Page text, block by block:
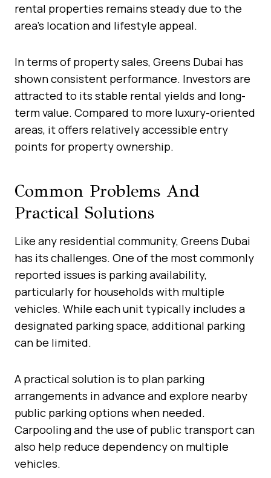
rental properties remains steady due to the
area’s location and lifestyle appeal.
In terms of property sales, Greens Dubai has
shown consistent performance. Investors are
attracted to its stable rental yields and long-
term value. Compared to more luxury-oriented
areas, it offers relatively accessible entry
points for property ownership.
Common Problems And
Practical Solutions
Like any residential community, Greens Dubai
has its challenges. One of the most commonly
reported issues is parking availability,
particularly for households with multiple
vehicles. While each unit typically includes a
designated parking space, additional parking
can be limited.
A practical solution is to plan parking
arrangements in advance and explore nearby
public parking options when needed.
Carpooling and the use of public transport can
also help reduce dependency on multiple
vehicles.